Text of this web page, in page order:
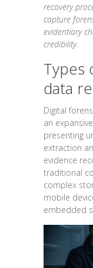
recovery
capture
evidentiary
credibility.
Types
data
Digital
an
presenting
extraction
evidence
traditional
complex
mobile
embedded